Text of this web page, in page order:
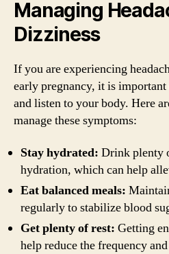
Managing
Dizziness
If you are experiencing
early pregnancy, it is
and listen to your body. Here
manage these symptoms:
Stay hydrated: Drink plenty
hydration, which can help
Eat balanced meals:
regularly to stabilize blood
Get plenty of rest: Getting
help reduce the frequency